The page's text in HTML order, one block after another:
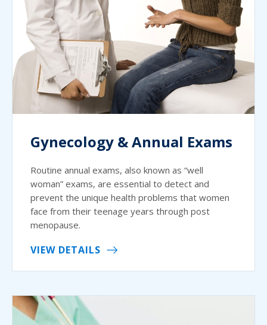
Gynecology & Annual Exams
Routine annual exams, also known as “well
woman” exams, are essential to detect and
prevent the unique health problems that women
face from their teenage years through post
menopause.
VIEW DETAILS